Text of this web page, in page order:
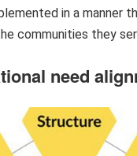
in a manner
communities they
need